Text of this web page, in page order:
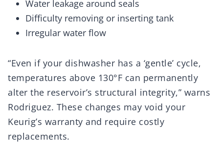
Water leakage around seals
Difficulty removing or inserting tank
Irregular water flow
“Even if your dishwasher has a ‘gentle’ cycle,
temperatures above 130°F can permanently
alter the reservoir’s structural integrity,” warns
Rodriguez. These changes may void your
Keurig’s warranty and require costly
replacements.